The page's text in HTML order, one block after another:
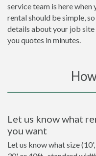
service team is here when
rental should be simple,
details about your job site
you quotes in minutes.
Let us know what
you want
Let us know what size